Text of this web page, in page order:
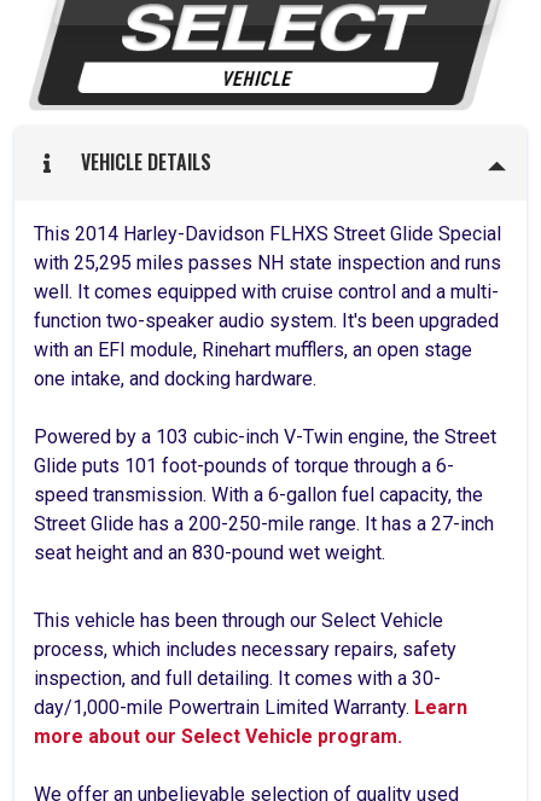
VEHICLE DETAILS
This 2014 Harley-Davidson FLHXS Street Glide Special
with 25,295 miles passes NH state inspection and runs
well. It comes equipped with cruise control and a multi-
function two-speaker audio system. It's been upgraded
with an EFI module, Rinehart mufflers, an open stage
one intake, and docking hardware.
Powered by a 103 cubic-inch V-Twin engine, the Street
Glide puts 101 foot-pounds of torque through a 6-
speed transmission. With a 6-gallon fuel capacity, the
Street Glide has a 200-250-mile range. It has a 27-inch
seat height and an 830-pound wet weight.
This vehicle has been through our Select Vehicle
process, which includes necessary repairs, safety
inspection, and full detailing. It comes with a 30-
day/1,000-mile Powertrain Limited Warranty. Learn
more about our Select Vehicle program.
We offer an unbelievable selection of quality used